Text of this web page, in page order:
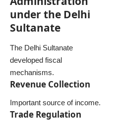
under the Delhi
Sultanate
The Delhi Sultanate
developed fiscal
mechanisms.
Revenue Collection
Important source of income.
Trade Regulation